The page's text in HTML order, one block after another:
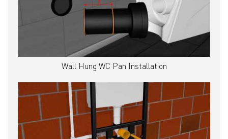
Wall Hung WC Pan Installation